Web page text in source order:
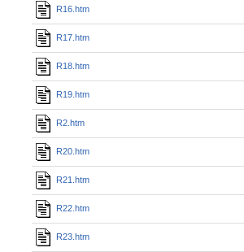
R16.htm
R17.htm
R18.htm
R19.htm
R2.htm
R20.htm
R21.htm
R22.htm
R23.htm